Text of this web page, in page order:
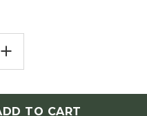
INCREASE
QUANTITY
OF
MARSCHLINII)